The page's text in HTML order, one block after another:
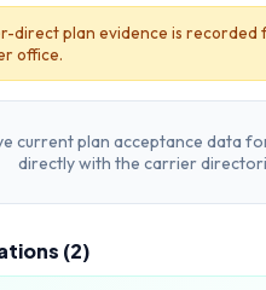
direct plan evidence is
office.
current plan acceptance data
directly with the carrier
(2)